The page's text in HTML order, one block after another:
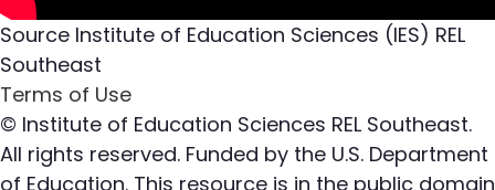
Source Institute of Education Sciences (IES) REL
Southeast
Terms of Use
© Institute of Education Sciences REL Southeast.
All rights reserved. Funded by the U.S. Department
of Education. This resource is in the public domain